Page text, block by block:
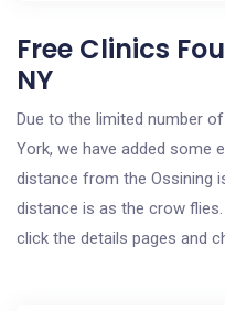
Free Clinics
NY
Due to the limited number
York, we have added some
distance from the Ossining
distance is as the crow
click the details pages and